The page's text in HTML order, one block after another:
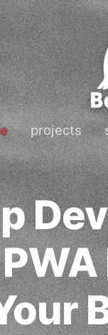
projects